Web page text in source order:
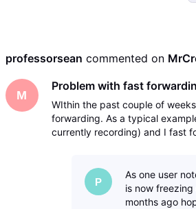
professorsean commented on
M
Problem with fast
WIthin the past couple of
forwarding. As a typical
currently recording) and I fast
P
As one user
is now
months ago